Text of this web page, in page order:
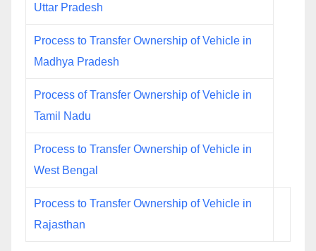
Uttar Pradesh
Process to Transfer Ownership of Vehicle in
Madhya Pradesh
Process of Transfer Ownership of Vehicle in
Tamil Nadu
Process to Transfer Ownership of Vehicle in
West Bengal
Process to Transfer Ownership of Vehicle in
Rajasthan